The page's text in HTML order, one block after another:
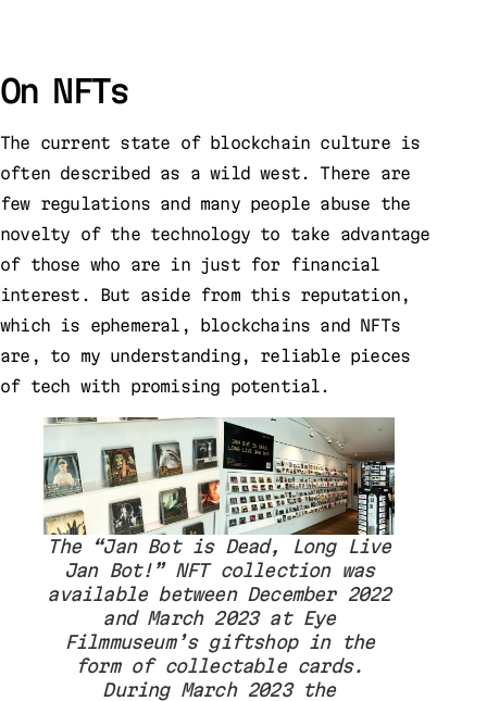
On NFTs
The current state of blockchain culture is
often described as a wild west. There are
few regulations and many people abuse the
novelty of the technology to take advantage
of those who are in just for financial
interest. But aside from this reputation,
which is ephemeral, blockchains and NFTs
are, to my understanding, reliable pieces
of tech with promising potential.
The “Jan Bot is Dead, Long Live
Jan Bot!” NFT collection was
available between December 2022
and March 2023 at Eye
Filmmuseum’s giftshop in the
form of collectable cards.
During March 2023 the